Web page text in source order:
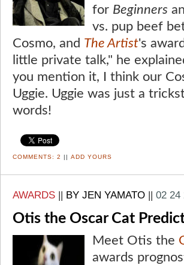
for Beginners
vs. pup beef
Cosmo, and The Artist's
little private talk," he
you mention it, I think our
Uggie. Uggie was just a
words!
COMMENTS: 2 || ADD YOURS
AWARDS || BY JEN YAMATO || 02 24
Otis the Oscar Cat
Meet Otis the
awards